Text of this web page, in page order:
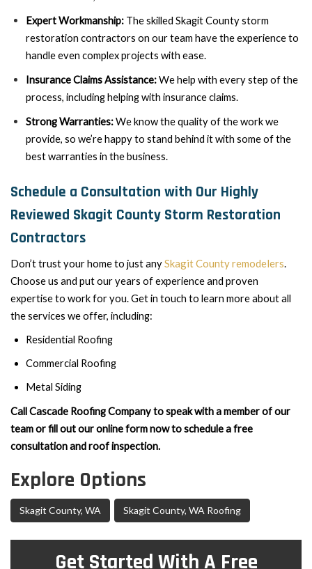
Expert Workmanship: The skilled Skagit County storm
restoration contractors on our team have the experience to
handle even complex projects with ease.
Insurance Claims Assistance:We help with every step of the
process, including helping with insurance claims.
Strong Warranties:We know the quality of the work we
provide, so we’re happy to stand behind it with some of the
best warranties in the business.
Schedule a Consultation with Our Highly
Reviewed Skagit County Storm Restoration
Contractors
Don’t trust your home to just anySkagit County remodelers.
Choose us and put our years of experience and proven
expertise to work for you. Get in touch to learn more about all
the services we offer, including:
Residential Roofing
Commercial Roofing
Metal Siding
Call Cascade Roofing Company to speak with a member of our
team or fill out our online form now to schedule a free
consultation and roof inspection.
Explore Options
Skagit County, WA Skagit County, WA Roofing
Get Started With A Free